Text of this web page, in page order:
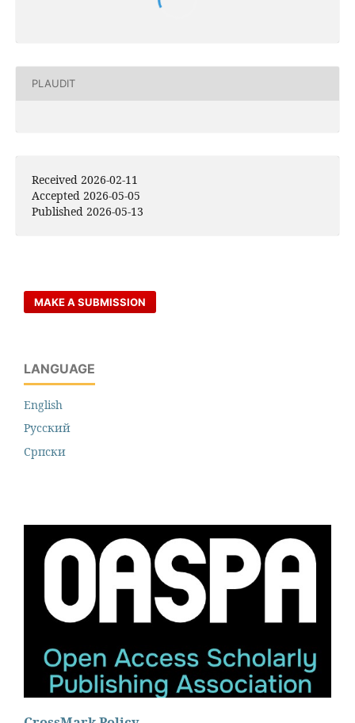
PLAUDIT
Received 2026-02-11
Accepted 2026-05-05
Published 2026-05-13
MAKE A SUBMISSION
LANGUAGE
English
Русский
Cрпски